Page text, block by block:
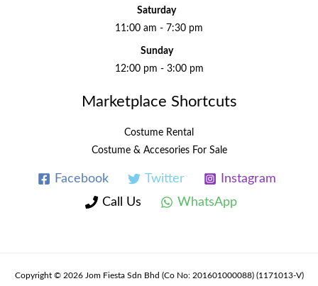
Saturday
11:00 am - 7:30 pm
Sunday
12:00 pm - 3:00 pm
Marketplace Shortcuts
Costume Rental
Costume & Accesories For Sale
Facebook Twitter
Instagram
Call Us
WhatsApp
Copyright © 2026 Jom Fiesta Sdn Bhd (Co No: 201601000088) (1171013-V)